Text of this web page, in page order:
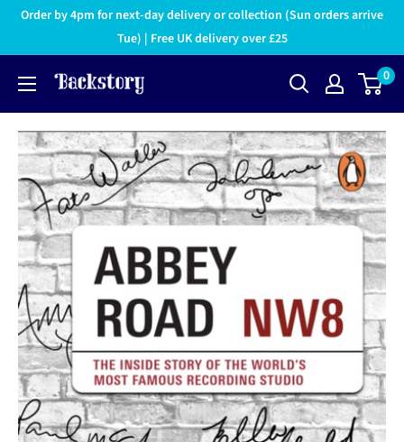
Order by 4pm for next-day delivery or collection (Sun orders arrive
Tue) | Free UK delivery over £25
0